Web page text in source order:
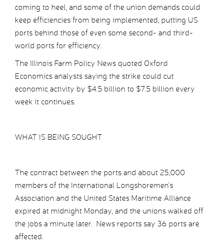
coming to heel, and some of the union demands could
keep efficiencies from being implemented, putting US
ports behind those of even some second- and third-
world ports for efficiency.
The Illinois Farm Policy News quoted Oxford
Economics analysts saying the strike could cut
economic activity by $4.5 billion to $7.5 billion every
week it continues.
WHAT IS BEING SOUGHT
The contract between the ports and about 25,000
members of the International Longshoremen’s
Association and the United States Maritime Alliance
expired at midnight Monday, and the unions walked off
the jobs a minute later. News reports say 36 ports are
affected.